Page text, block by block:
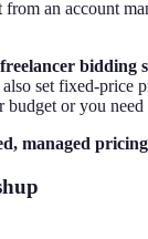
an account
freelancer bidding
set fixed-price
or you
managed